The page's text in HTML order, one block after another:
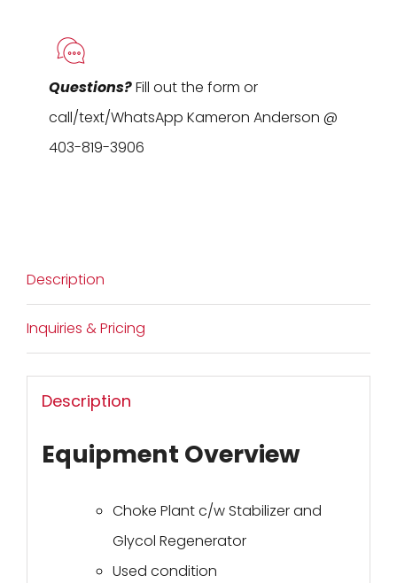
Questions?Fill out the form or
call/text/WhatsApp Kameron Anderson @
403-819-3906
Description
Inquiries & Pricing
Description
Equipment Overview
Choke Plant c/w Stabilizer and
Glycol Regenerator
Used condition